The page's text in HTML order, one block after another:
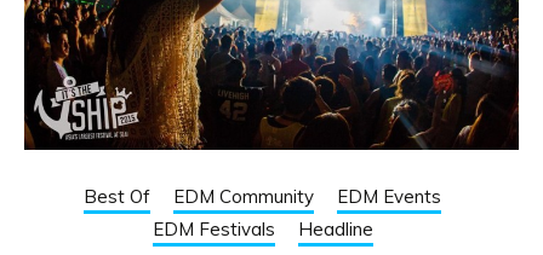
Best Of EDM Community
EDM Events
EDM Festivals
Headline